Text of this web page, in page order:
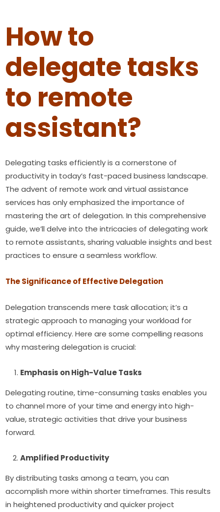
How to
delegate tasks
to remote
assistant?
Delegating tasks efficiently is a cornerstone of
productivity in today’s fast-paced business landscape.
The advent of remote work and virtual assistance
services has only emphasized the importance of
mastering the art of delegation. In this comprehensive
guide, we’ll delve into the intricacies of delegating work
to remote assistants, sharing valuable insights and best
practices to ensure a seamless workflow.
The Significance of Effective Delegation
Delegation transcends mere task allocation; it’s a
strategic approach to managing your workload for
optimal efficiency. Here are some compelling reasons
why mastering delegation is crucial:
Emphasis on High-Value Tasks
Delegating routine, time-consuming tasks enables you
to channel more of your time and energy into high-
value, strategic activities that drive your business
forward.
Amplified Productivity
By distributing tasks among a team, you can
accomplish more within shorter timeframes. This results
in heightened productivity and quicker project